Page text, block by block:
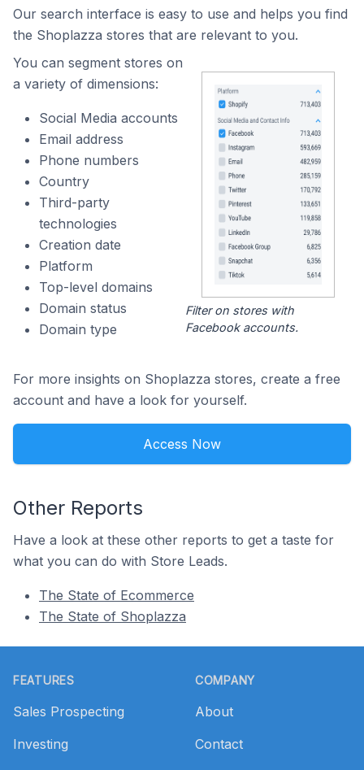
Our search interface is easy to use and helps you find
the Shoplazza stores that are relevant to you.
You can segment stores on
a variety of dimensions:
Social Media accounts
Email address
Phone numbers
Country
Third-party
technologies
Creation date
Platform
Top-level domains
Domain status
Domain type
Filter on stores with
Facebook accounts.
For more insights on Shoplazza stores, create a free
account and have a look for yourself.
Access Now
Other Reports
Have a look at these other reports to get a taste for
what you can do with Store Leads.
The State of Ecommerce
The State of Shoplazza
FEATURES
Sales Prospecting
Investing
COMPANY
About
Contact